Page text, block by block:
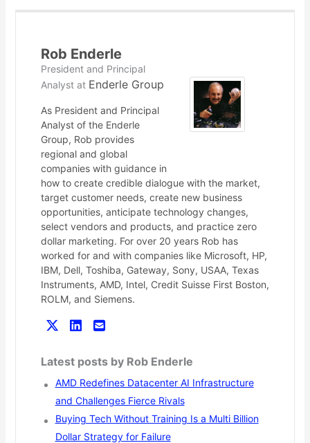
Rob Enderle
President and Principal
Analystat Enderle Group
As President and Principal
Analyst of the Enderle
Group, Rob provides
regional and global
companies with guidance in
how to create credible dialogue with the market,
target customer needs, create new business
opportunities, anticipate technology changes,
select vendors and products, and practice zero
dollar marketing. For over 20 years Rob has
worked for and with companies like Microsoft, HP,
IBM, Dell, Toshiba, Gateway, Sony, USAA, Texas
Instruments, AMD, Intel, Credit Suisse First Boston,
ROLM, and Siemens.
Latest posts by Rob Enderle
AMD Redefines Datacenter AI Infrastructure
and Challenges Fierce Rivals
Buying Tech Without Training Is a Multi Billion
Dollar Strategy for Failure